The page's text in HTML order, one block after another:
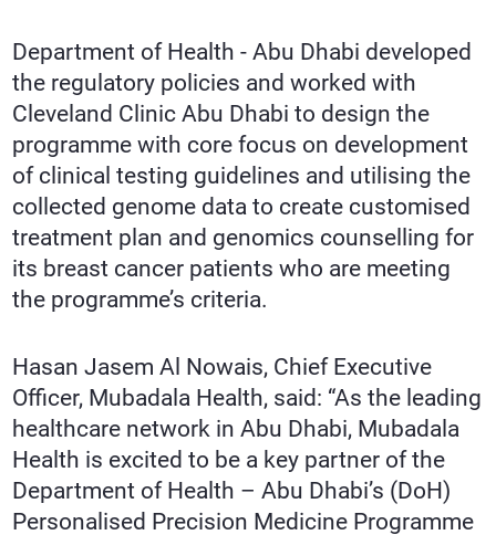
Department of Health - Abu Dhabi developed
the regulatory policies and worked with
Cleveland Clinic Abu Dhabi to design the
programme with core focus on development
of clinical testing guidelines and utilising the
collected genome data to create customised
treatment plan and genomics counselling for
its breast cancer patients who are meeting
the programme’s criteria.
Hasan Jasem Al Nowais, Chief Executive
Officer, Mubadala Health, said: “As the leading
healthcare network in Abu Dhabi, Mubadala
Health is excited to be a key partner of the
Department of Health – Abu Dhabi’s (DoH)
Personalised Precision Medicine Programme